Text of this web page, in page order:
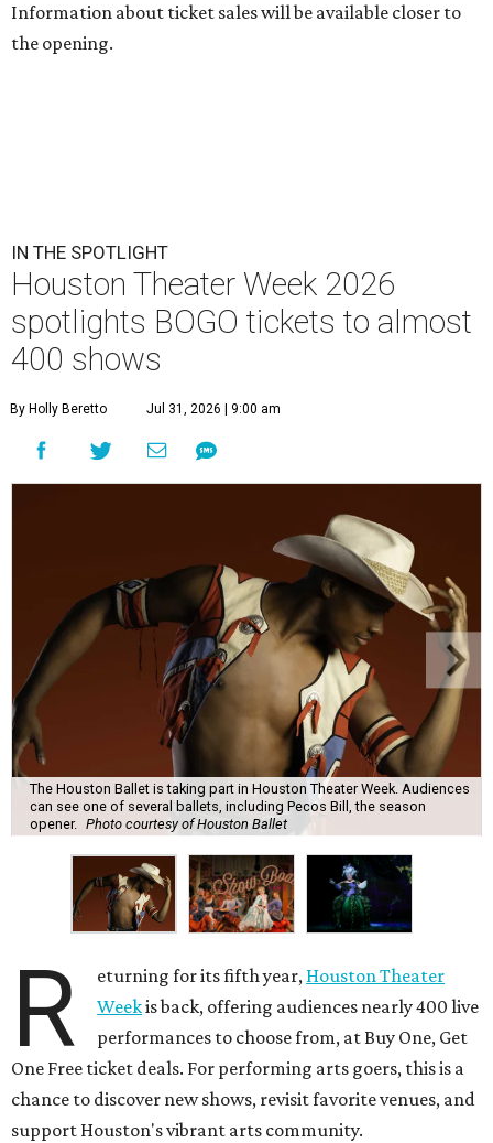
Information about ticket sales will be available closer to
the opening.
IN THE SPOTLIGHT
Houston Theater Week 2026
spotlights BOGO tickets to almost
400 shows
By Holly Beretto Jul 31, 2026 | 9:00 am
The Houston Ballet is taking part in Houston Theater Week. Audiences
can see one of several ballets, including Pecos Bill, the season
opener. Photo courtesy of Houston Ballet
R eturning for its fifth year, Houston Theater
Weekis back, offering audiences nearly 400 live
performances to choose from, at Buy One, Get
One Free ticket deals. For performing arts goers, this is a
chance to discover new shows, revisit favorite venues, and
support Houston's vibrant arts community.